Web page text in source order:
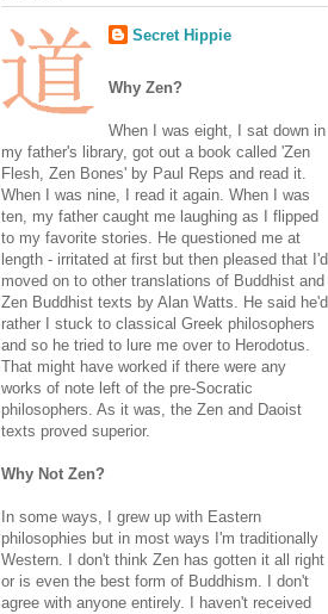
Secret Hippie
Why Zen?
When I was eight, I sat down in
my father's library, got out a book called 'Zen
Flesh, Zen Bones' by Paul Reps and read it.
When I was nine, I read it again. When I was
ten, my father caught me laughing as I flipped
to my favorite stories. He questioned me at
length - irritated at first but then pleased that I'd
moved on to other translations of Buddhist and
Zen Buddhist texts by Alan Watts. He said he'd
rather I stuck to classical Greek philosophers
and so he tried to lure me over to Herodotus.
That might have worked if there were any
works of note left of the pre-Socratic
philosophers. As it was, the Zen and Daoist
texts proved superior.
Why Not Zen?
In some ways, I grew up with Eastern
philosophies but in most ways I'm traditionally
Western. I don't think Zen has gotten it all right
or is even the best form of Buddhism. I don't
agree with anyone entirely. I haven't received